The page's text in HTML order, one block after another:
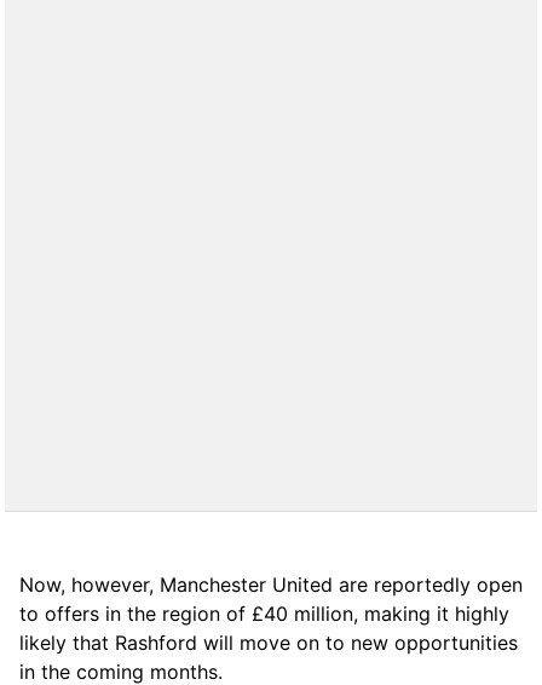
Now, however, Manchester United are reportedly open
to offers in the region of £40 million, making it highly
likely that Rashford will move on to new opportunities
in the coming months.